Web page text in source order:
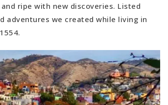
ripe with new discoveries. Listed
adventures we created while living in